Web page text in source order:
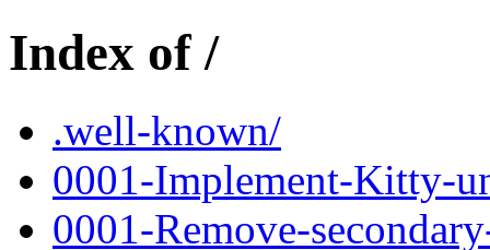
Index of /
.well-known/
0001-Implement-Kitty-
0001-Remove-